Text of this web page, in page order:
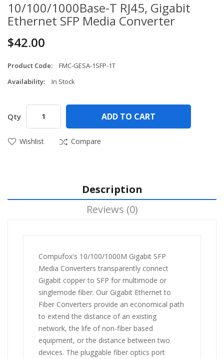
10/100/1000Base-T RJ45, Gigabit
Ethernet SFP Media Converter
$42.00
Product Code:
FMC-GESA-1SFP-1T
Availability:
In Stock
Qty ADD TO CART
Wishlist Compare
Description
Reviews (0)
Compufox's 10/100/1000M Gigabit SFP
Media Converters transparently connect
Gigabit copper to SFP for multimode or
singlemode fiber. Our Gigabit Ethernet to
Fiber Converters provide an economical path
to extend the distance of an existing
network, the life of non-fiber based
equipment, or the distance between two
devices. The pluggable fiber optics port